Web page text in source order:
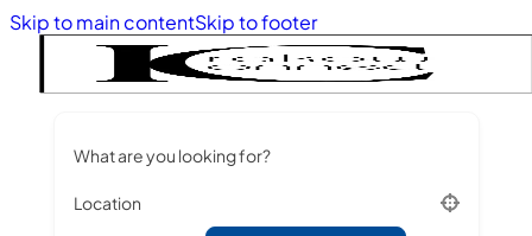
Skip to main contentSkip to footer
What are you looking for?
Location